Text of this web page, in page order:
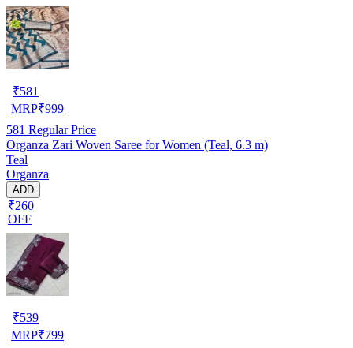
₹581
MRP₹999
581 Regular Price
Organza Zari Woven Saree for Women (Teal, 6.3 m)
Teal
Organza
ADD
₹260
OFF
₹539
MRP₹799